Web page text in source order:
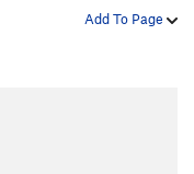
Add To Page